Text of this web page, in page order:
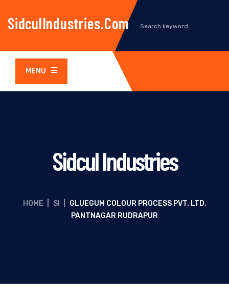
SidculIndustries.com
MENU
Sidcul Industries
HOME SI
GLUEGUM COLOUR PROCESS PVT. LTD.
PANTNAGAR RUDRAPUR